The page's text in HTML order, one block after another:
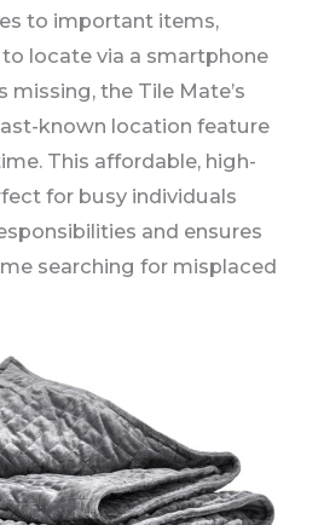
to important items,
locate via a smartphone
missing, the Tile Mate’s
known location feature
This affordable, high-
for busy individuals
and ensures
searching for misplaced